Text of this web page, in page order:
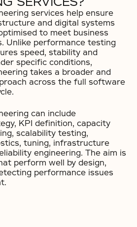
services help ensure
and digital systems
to meet business
Unlike performance testing
speed, stability and
specific conditions,
takes a broader and
across the full software
can include
KPI definition, capacity
scalability testing,
tuning, infrastructure
engineering. The aim is
perform well by design,
performance issues